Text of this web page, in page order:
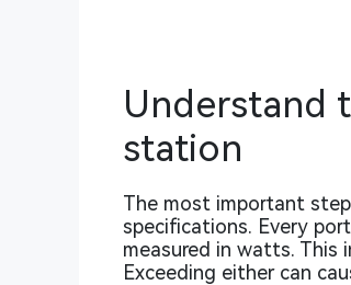
Understand
station
The most important
specifications. Every
measured in watts. This
Exceeding either can